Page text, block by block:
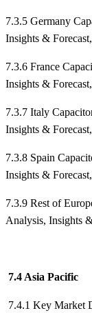
7.3.5 Germany
Insights &
7.3.6 France
Insights &
7.3.7 Italy
Insights &
7.3.8 Spain
Insights &
7.3.9 Rest of
Analysis, Insights
7.4 Asia Pacific
7.4.1 Key Market